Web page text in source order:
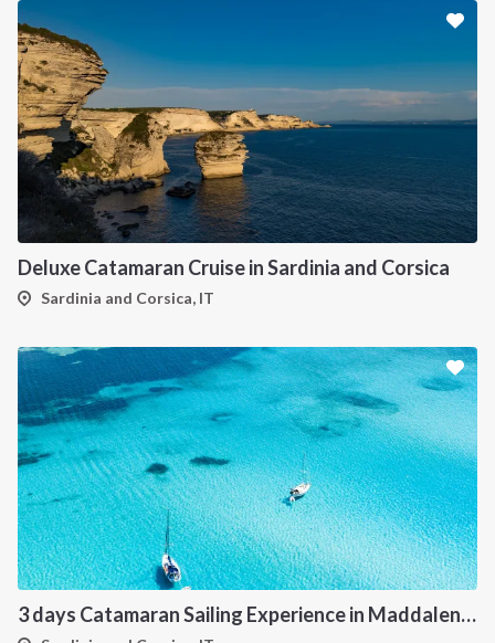
Deluxe Catamaran Cruise in Sardinia and Corsica
Sardinia and Corsica, IT
3 days Catamaran Sailing Experience in Maddalena Archipelago